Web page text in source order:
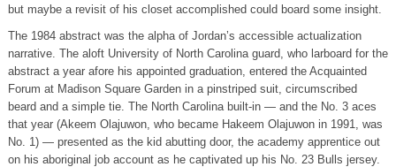
but maybe a revisit of his closet accomplished could board some insight.
The 1984 abstract was the alpha of Jordan’s accessible actualization
narrative. The aloft University of North Carolina guard, who larboard for the
abstract a year afore his appointed graduation, entered the Acquainted
Forum at Madison Square Garden in a pinstriped suit, circumscribed
beard and a simple tie. The North Carolina built-in — and the No. 3 aces
that year (Akeem Olajuwon, who became Hakeem Olajuwon in 1991, was
No. 1) — presented as the kid abutting door, the academy apprentice out
on his aboriginal job account as he captivated up his No. 23 Bulls jersey.